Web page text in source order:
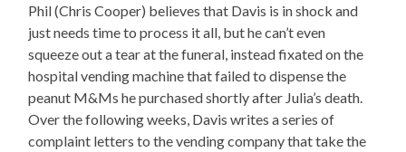
Phil (Chris Cooper) believes that Davis is in shock and
just needs time to process it all, but he can’t even
squeeze out a tear at the funeral, instead fixated on the
hospital vending machine that failed to dispense the
peanut M&Ms he purchased shortly after Julia’s death.
Over the following weeks, Davis writes a series of
complaint letters to the vending company that take the